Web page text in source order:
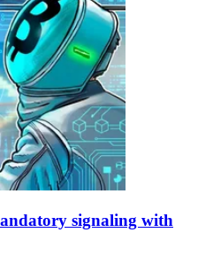
signaling with